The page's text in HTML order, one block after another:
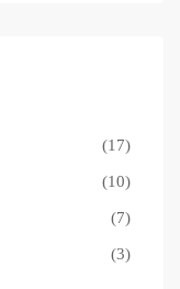
(17)
(10)
(7)
(3)